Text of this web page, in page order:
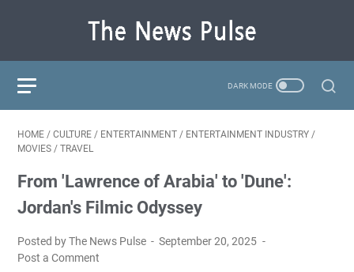
HOME / CULTURE / ENTERTAINMENT / ENTERTAINMENT INDUSTRY /
MOVIES / TRAVEL
From 'Lawrence of Arabia' to 'Dune':
Jordan's Filmic Odyssey
Posted by The News Pulse
September 20, 2025
Post a Comment